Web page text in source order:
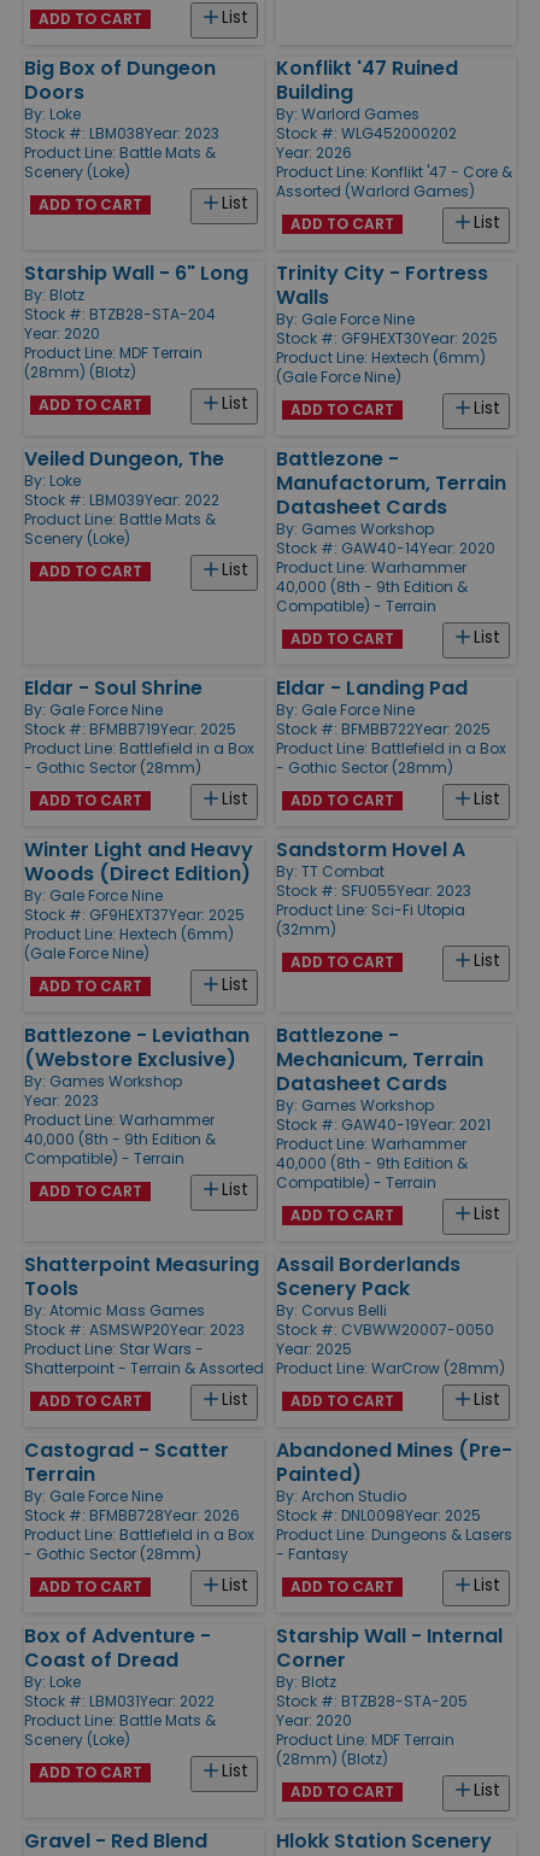
List
ADD TO CART
Big Box of Dungeon
Doors
By: Loke
Stock #: LBM038Year: 2023
Product Line: Battle Mats &
Scenery (Loke)
List
ADD TO CART
Konflikt '47 Ruined
Building
By: Warlord Games
Stock #: WLG452000202
Year: 2026
Product Line: Konflikt '47 - Core &
Assorted (Warlord Games)
List
ADD TO CART
Starship Wall - 6" Long
By: Blotz
Stock #: BTZB28-STA-204
Year: 2020
Product Line: MDF Terrain
(28mm) (Blotz)
List
ADD TO CART
Trinity City - Fortress
Walls
By: Gale Force Nine
Stock #: GF9HEXT30Year: 2025
Product Line: Hextech (6mm)
(Gale Force Nine)
List
ADD TO CART
Veiled Dungeon, The
By: Loke
Stock #: LBM039Year: 2022
Product Line: Battle Mats &
Scenery (Loke)
List
ADD TO CART
Battlezone -
Manufactorum, Terrain
Datasheet Cards
By: Games Workshop
Stock #: GAW40-14Year: 2020
Product Line: Warhammer
40,000 (8th - 9th Edition &
Compatible) - Terrain
List
ADD TO CART
Eldar - Soul Shrine
By: Gale Force Nine
Stock #: BFMBB719Year: 2025
Product Line: Battlefield in a Box
- Gothic Sector (28mm)
List
ADD TO CART
Eldar - Landing Pad
By: Gale Force Nine
Stock #: BFMBB722Year: 2025
Product Line: Battlefield in a Box
- Gothic Sector (28mm)
List
ADD TO CART
Winter Light and Heavy
Woods (Direct Edition)
By: Gale Force Nine
Stock #: GF9HEXT37Year: 2025
Product Line: Hextech (6mm)
(Gale Force Nine)
List
ADD TO CART
Sandstorm Hovel A
By: TT Combat
Stock #: SFU055Year: 2023
Product Line: Sci-Fi Utopia
(32mm)
List
ADD TO CART
Battlezone - Leviathan
(Webstore Exclusive)
By: Games Workshop
Year: 2023
Product Line: Warhammer
40,000 (8th - 9th Edition &
Compatible) - Terrain
List
ADD TO CART
Battlezone -
Mechanicum, Terrain
Datasheet Cards
By: Games Workshop
Stock #: GAW40-19Year: 2021
Product Line: Warhammer
40,000 (8th - 9th Edition &
Compatible) - Terrain
List
ADD TO CART
Shatterpoint Measuring
Tools
By: Atomic Mass Games
Stock #: ASMSWP20Year: 2023
Product Line: Star Wars -
Shatterpoint - Terrain & Assorted
List
ADD TO CART
Assail Borderlands
Scenery Pack
By: Corvus Belli
Stock #: CVBWW20007-0050
Year: 2025
Product Line: WarCrow (28mm)
List
ADD TO CART
Castograd - Scatter
Terrain
By: Gale Force Nine
Stock #: BFMBB728Year: 2026
Product Line: Battlefield in a Box
- Gothic Sector (28mm)
List
ADD TO CART
Abandoned Mines (Pre-
Painted)
By: Archon Studio
Stock #: DNL0098Year: 2025
Product Line: Dungeons & Lasers
- Fantasy
List
ADD TO CART
Box of Adventure -
Coast of Dread
By: Loke
Stock #: LBM031Year: 2022
Product Line: Battle Mats &
Scenery (Loke)
List
ADD TO CART
Starship Wall - Internal
Corner
By: Blotz
Stock #: BTZB28-STA-205
Year: 2020
Product Line: MDF Terrain
(28mm) (Blotz)
List
ADD TO CART
Gravel - Red Blend
Hlokk Station Scenery